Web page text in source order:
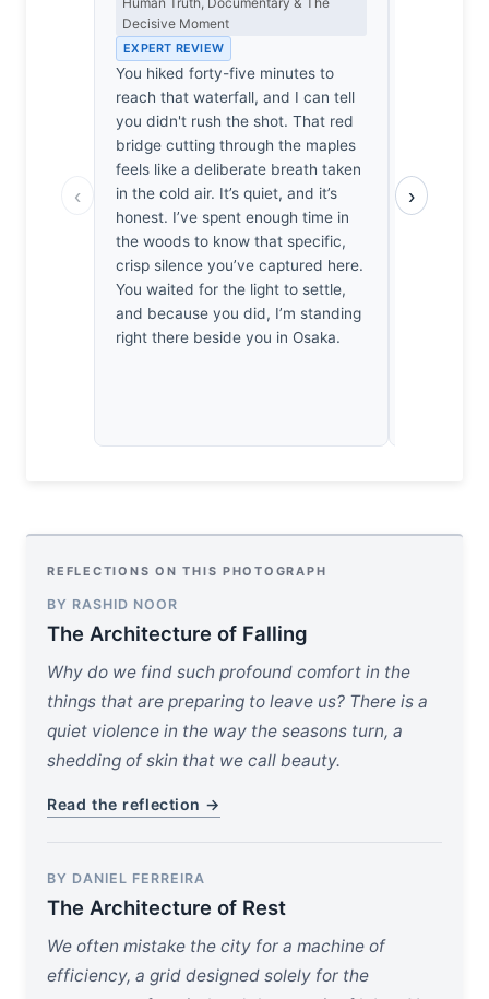
‹
Decisive Moment
EXPERT REVIEW
You hiked forty-five minutes to
reach that waterfall, and I can tell
you didn't rush the shot. That red
bridge cutting through the maples
feels like a deliberate breath taken
in the cold air. It’s quiet, and it’s
honest. I’ve spent enough time in
the woods to know that specific,
crisp silence you’ve captured here.
You waited for the light to settle,
and because you did, I’m standing
right there beside you in Osaka.
provides a
›
REFLECTIONS ON THIS PHOTOGRAPH
BY RASHID NOOR
The Architecture of Falling
Why do we find such profound comfort in the
things that are preparing to leave us? There is a
quiet violence in the way the seasons turn, a
shedding of skin that we call beauty.
Read the reflection →
BY DANIEL FERREIRA
The Architecture of Rest
We often mistake the city for a machine of
efficiency, a grid designed solely for the